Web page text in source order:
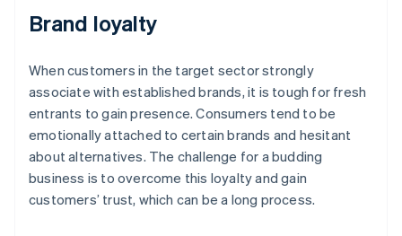
Brand loyalty
When customers in the target sector strongly
associate with established brands, it is tough for fresh
entrants to gain presence. Consumers tend to be
emotionally attached to certain brands and hesitant
about alternatives. The challenge for a budding
business is to overcome this loyalty and gain
customers’ trust, which can be a long process.